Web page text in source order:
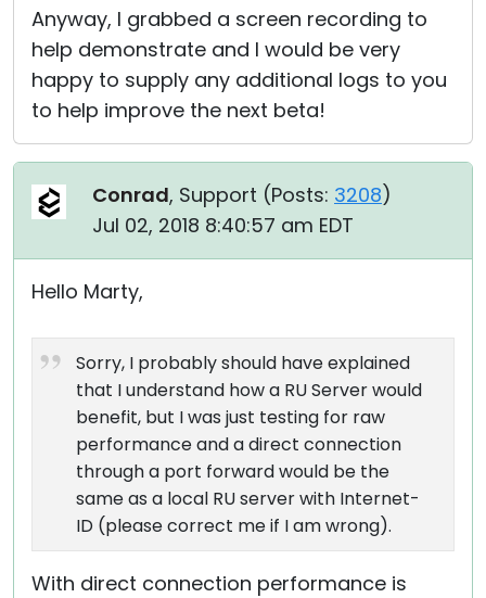
Anyway, I grabbed a screen recording to
help demonstrate and I would be very
happy to supply any additional logs to you
to help improve the next beta!
Conrad, Support (Posts: 3208)
Jul 02, 2018 8:40:57 am EDT
Hello Marty,
Sorry, I probably should have explained
that I understand how a RU Server would
benefit, but I was just testing for raw
performance and a direct connection
through a port forward would be the
same as a local RU server with Internet-
ID (please correct me if I am wrong).
With direct connection performance is